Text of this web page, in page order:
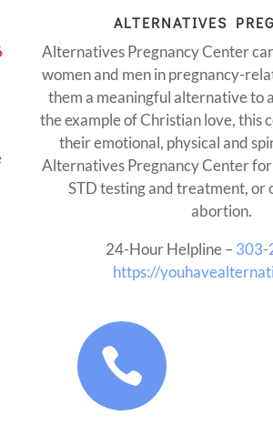
ALTERNATIVES
Alternatives Pregnancy Center
women and men in pregnancy-
them a meaningful alternative to
the example of Christian love, this
their emotional, physical and
Alternatives Pregnancy Center
STD testing and treatment, or
abortion.
24-Hour Helpline – 303-
https://
